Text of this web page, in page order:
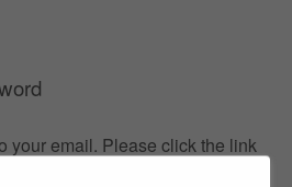
your email. Please click the link
password.